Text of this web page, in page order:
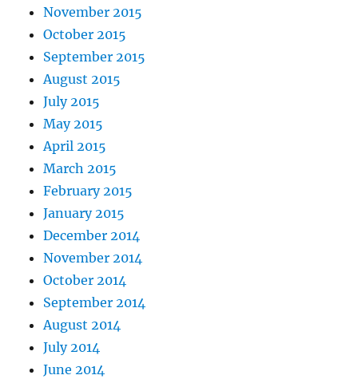
November 2015
October 2015
September 2015
August 2015
July 2015
May 2015
April 2015
March 2015
February 2015
January 2015
December 2014
November 2014
October 2014
September 2014
August 2014
July 2014
June 2014